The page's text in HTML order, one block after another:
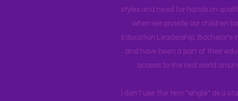
styles and need for hands on
when we provide our children
Education Leadership, Bachelor's
and have been a part of their
access to the real world
I don't use the tern "single" as a